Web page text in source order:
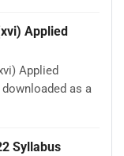
Applied
Applied
as a
Syllabus